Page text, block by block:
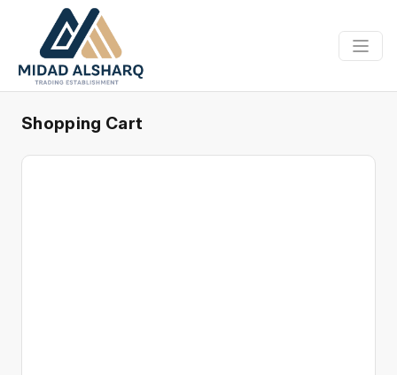
Shopping Cart